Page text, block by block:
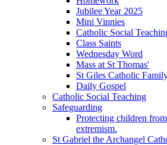
Jubilee Year 2025
Mini Vinnies
Catholic Social
Class Saints
Wednesday Word
Mass at St Thomas'
St Giles Catholic
Daily Gospel
Catholic Social Teaching
Safeguarding
Protecting children
extremism.
St Gabriel the Archangel